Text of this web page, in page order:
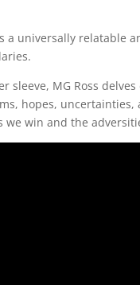
a universally
sleeve, MG Ross
hopes,
win and the